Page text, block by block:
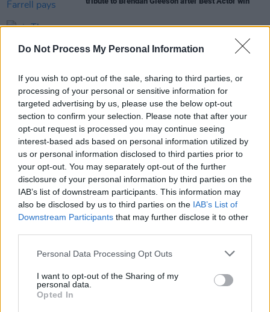
Do Not Process My Personal Information
If you wish to opt-out of the sale, sharing to third parties, or
processing of your personal or sensitive information for
targeted advertising by us, please use the below opt-out
section to confirm your selection. Please note that after your
opt-out request is processed you may continue seeing
interest-based ads based on personal information utilized by
us or personal information disclosed to third parties prior to
your opt-out. You may separately opt-out of the further
disclosure of your personal information by third parties on the
IAB’s list of downstream participants. This information may
also be disclosed by us to third parties on the IAB’s List of
Downstream Participants that may further disclose it to other
Personal Data Processing Opt Outs
I want to opt-out of the Sharing of my
personal data.
Opted In
, Paul
Mescal score Bafta longlist nominations
FILM AND TV 06 JAN 23
Colin Farrell among honourees at US film festival
ahead of Oscars
FILM AND TV 18 NOV 22
Colin Farrell to be honoured in Palm Springs for
The Banshees of Inisherin
OPINION
In the new issue: Bono graces the cover in a
classic shot from theHot Pressarchives
27 OCT 22
Colin Farrell and Brendan Gleeson: "That’s one of
the reasons it was such a pleasure to get back